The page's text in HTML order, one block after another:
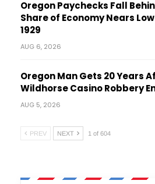
Oregon Paychecks Fall
Share of Economy Nears
1929
AUG 6, 2026
Oregon Man Gets 20 Years
Wildhorse Casino Robbery
AUG 5, 2026
PREV NEXT 1 of 604